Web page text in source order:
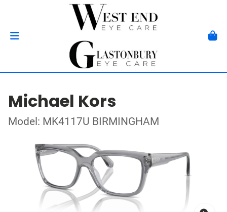
Michael Kors
Model: MK4117U BIRMINGHAM